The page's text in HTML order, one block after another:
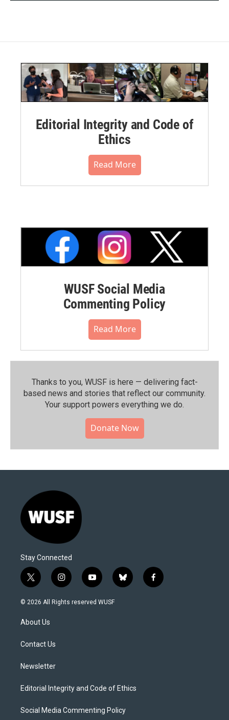
Editorial Integrity and Code of
Ethics
Read More
WUSF Social Media
Commenting Policy
Read More
Thanks to you, WUSF is here — delivering fact-
based news and stories that reflect our community.⁠
Your support powers everything we do.
Donate Now
Stay Connected
t
w
i
t
e
i
n
s
y
o
u
b
l
f
a
© 2026 All Rights reserved WUSF
About Us
Contact Us
Newsletter
Editorial Integrity and Code of Ethics
Social Media Commenting Policy